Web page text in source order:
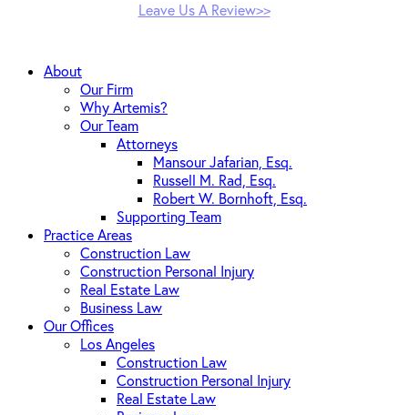
Leave Us A Review>>
About
Our Firm
Why Artemis?
Our Team
Attorneys
Mansour Jafarian, Esq.
Russell M. Rad, Esq.
Robert W. Bornhoft, Esq.
Supporting Team
Practice Areas
Construction Law
Construction Personal Injury
Real Estate Law
Business Law
Our Offices
Los Angeles
Construction Law
Construction Personal Injury
Real Estate Law